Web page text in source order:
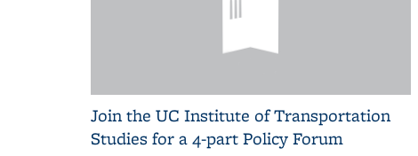
Join the UC Institute of Transportation
Studies for a 4-part Policy Forum